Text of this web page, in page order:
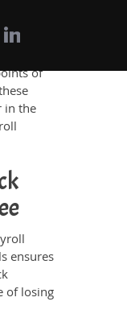
of
in the
ensures
of losing